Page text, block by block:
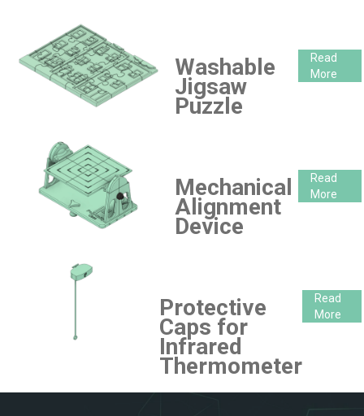
Washable
Jigsaw
Puzzle
Read
More
Mechanical
Alignment
Device
Read
More
Protective
Caps for
Infrared
Thermometer
Read
More